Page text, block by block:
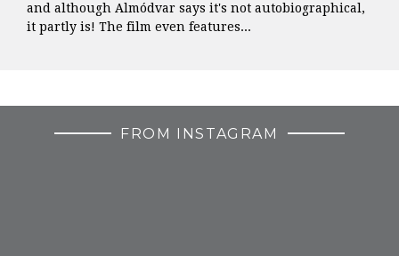
and although Almódvar says it's not autobiographical,
it partly is! The film even features...
FROM INSTAGRAM